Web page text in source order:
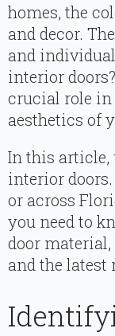
homes, the
and decor.
and
interior
crucial role in
aesthetics of
In this article,
interior
or across
you need to
door
and the latest